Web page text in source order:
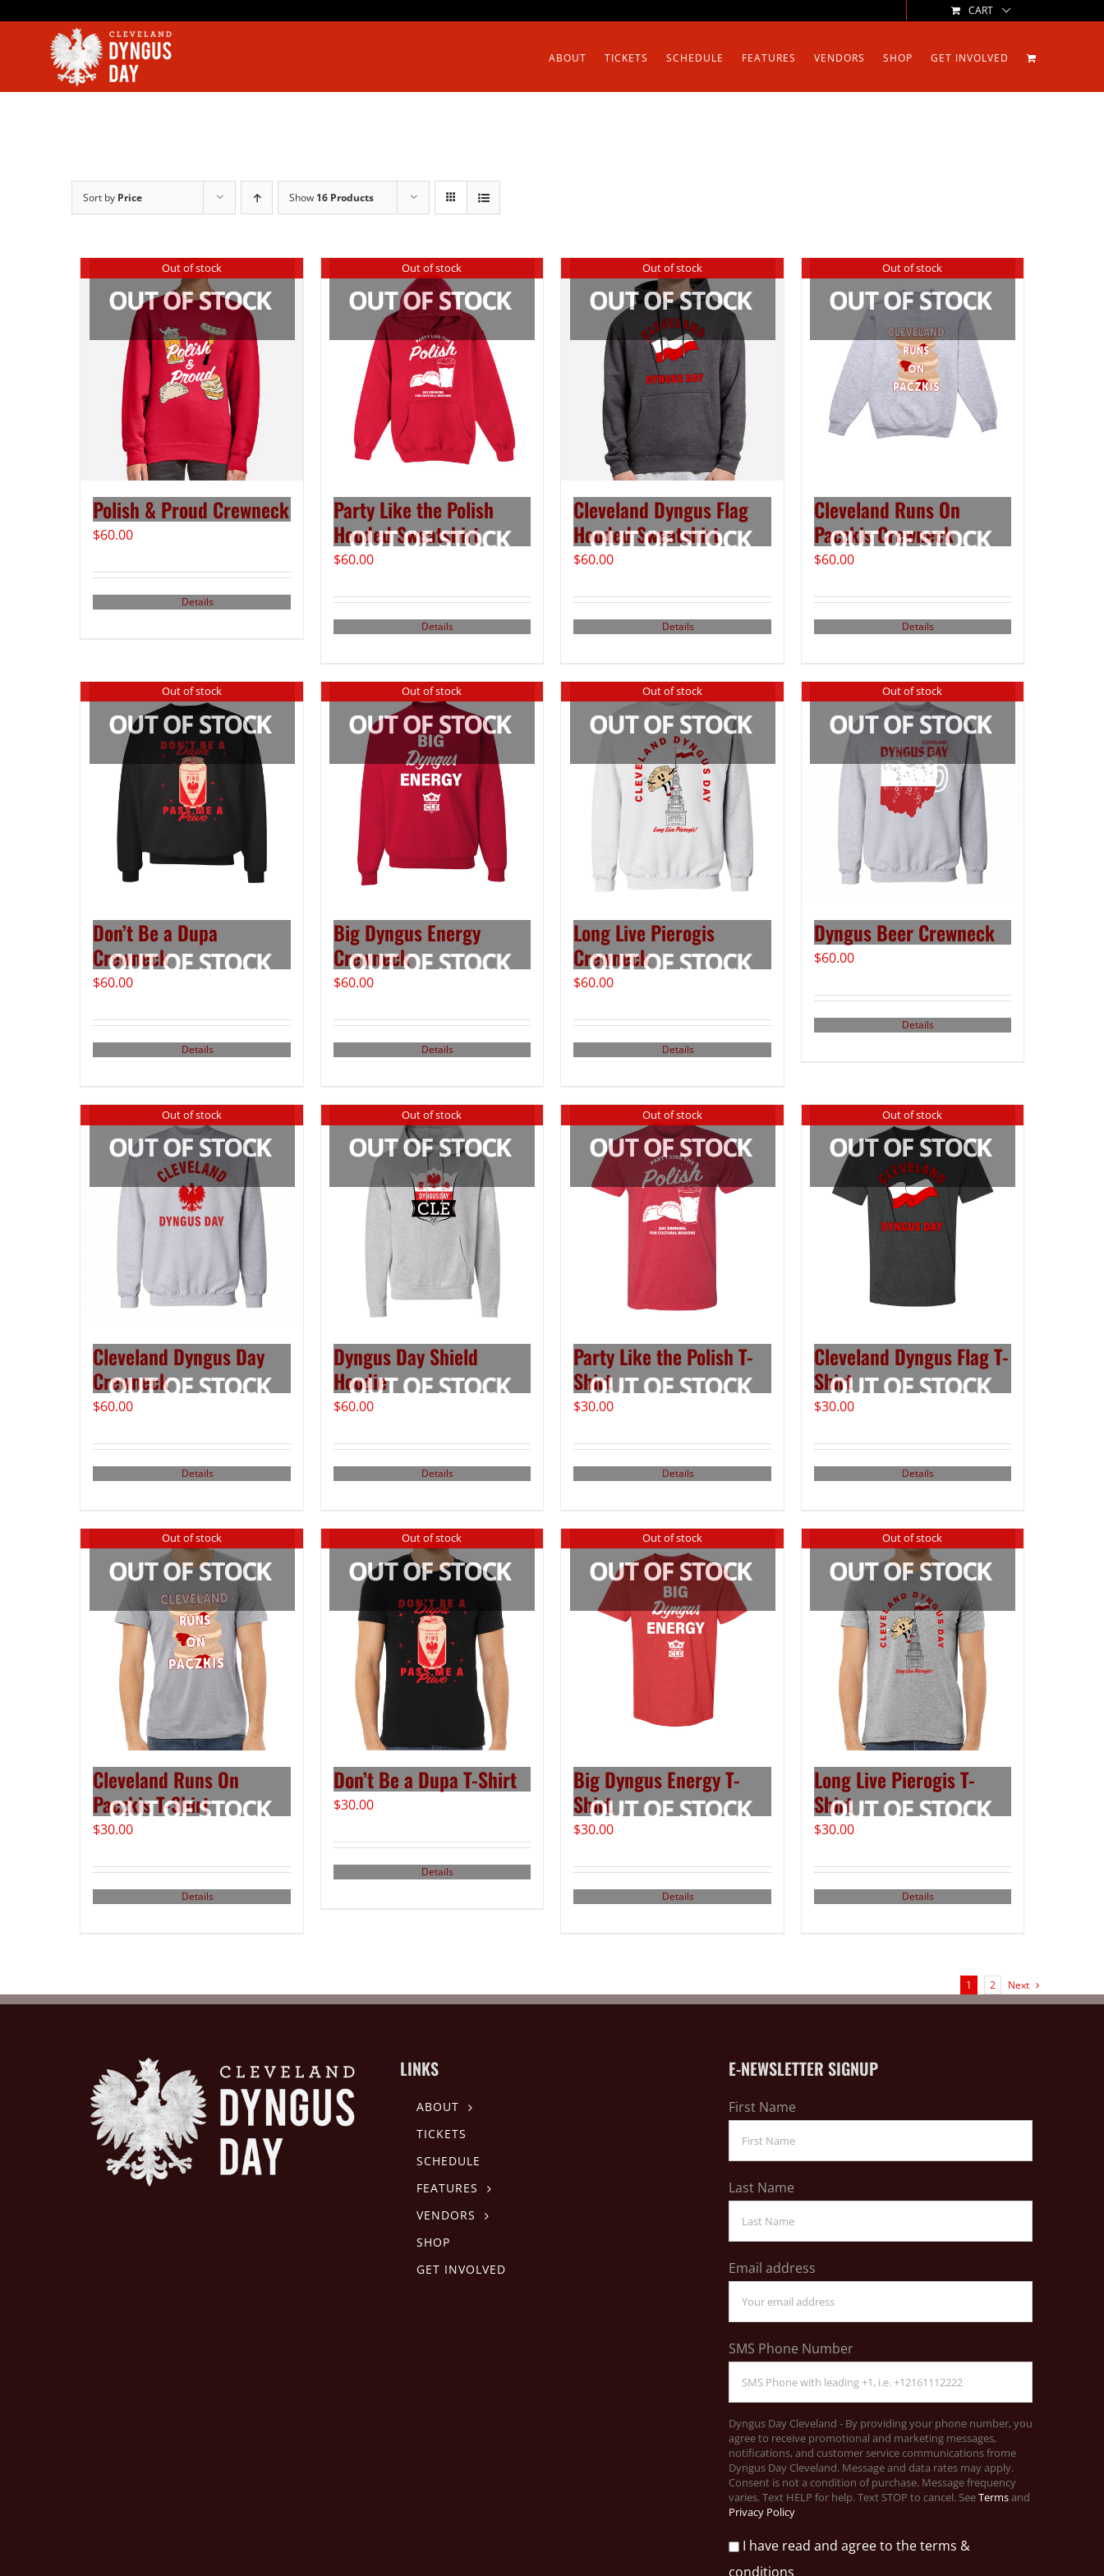
CART
ABOUT TICKETS SCHEDULE FEATURES VENDORS SHOP GET INVOLVED
Sort by Price Show 16 Products
Out of stock
Polish & Proud Crewneck
$60.00
Details
Out of stock
Party Like the Polish
Hooded Sweatshirt
$60.00
Details
Out of stock
Cleveland Dyngus Flag
Hooded Sweatshirt
$60.00
Details
Out of stock
Cleveland Runs On
Paczkis Crewneck
$60.00
Details
Out of stock
Don’t Be a Dupa
Crewneck
$60.00
Details
Out of stock
Big Dyngus Energy
Crewneck
$60.00
Details
Out of stock
Long Live Pierogis
Crewneck
$60.00
Details
Out of stock
Dyngus Beer Crewneck
$60.00
Details
Out of stock
Cleveland Dyngus Day
Crewneck
$60.00
Details
Out of stock
Dyngus Day Shield
Hoodie
$60.00
Details
Out of stock
Party Like the Polish T-
Shirt
$30.00
Details
Out of stock
Cleveland Dyngus Flag T-
Shirt
$30.00
Details
Out of stock
Cleveland Runs On
Paczkis T-Shirt
$30.00
Details
Out of stock
Don’t Be a Dupa T-Shirt
$30.00
Details
Out of stock
Big Dyngus Energy T-
Shirt
$30.00
Details
Out of stock
Long Live Pierogis T-
Shirt
$30.00
Details
1 2 Next
LINKS
ABOUT
TICKETS
SCHEDULE
FEATURES
VENDORS
SHOP
GET INVOLVED
E-NEWSLETTER SIGNUP
First Name
Last Name
Email address
SMS Phone Number
Dyngus Day Cleveland - By providing your phone number, you
agree to receive promotional and marketing messages,
notifications, and customer service communications frome
Dyngus Day Cleveland. Message and data rates may apply.
Consent is not a condition of purchase. Message frequency
varies. Text HELP for help. Text STOP to cancel. SeeTermsand
Privacy Policy
I have read and agree to the terms &
conditions